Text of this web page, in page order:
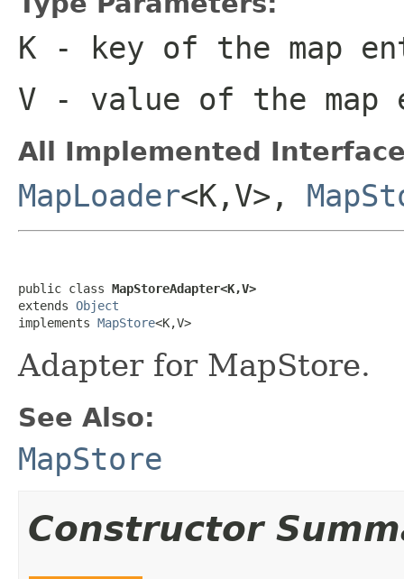
K - key of the map
V - value of the map
All Implemented
MapLoader<K,V>,
public class MapStoreAdapter<K,V>
extends Object
implements MapStore<K,V>
Adapter for MapStore.
See Also:
MapStore
Constructor